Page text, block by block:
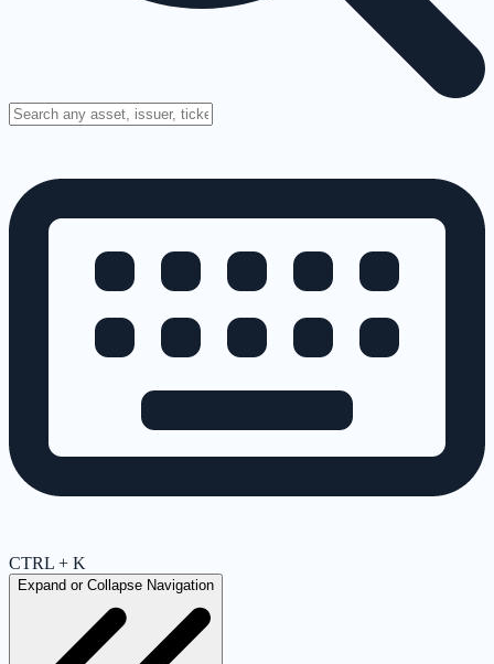
CTRL + K
Expand or Collapse Navigation